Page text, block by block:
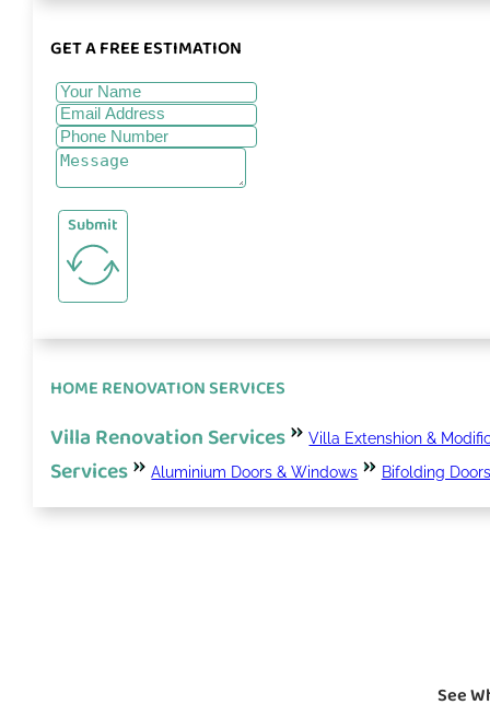
GET A FREE ESTIMATION
HOME RENOVATION SERVICES
Villa Renovation Services Villa Extenshion &
Services Aluminium Doors & Windows Bifolding Doors
See